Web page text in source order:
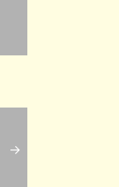
→